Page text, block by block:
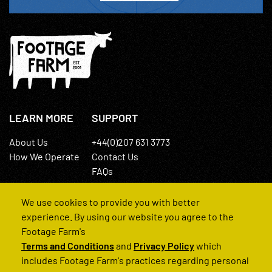
LEARN MORE
About Us
How We Operate
SUPPORT
+44(0)207 631 3773
Contact Us
FAQs
© 2022 Footage Farm
We use cookies to provide you with better
experience. By using our website you agree to the
Footage Farm's
Terms and Conditionsand Privacy Policywhich
includes Footage Farm's practices regarding personal